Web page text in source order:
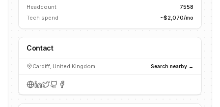
Headcount
7558
Tech spend
~$2,070/mo
Contact
Cardiff, United Kingdom Search nearby →